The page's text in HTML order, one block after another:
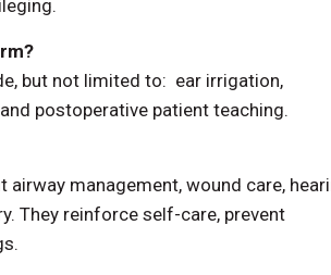
but not limited to: ear irrigation,
postoperative patient teaching.
management, wound care,
They reinforce self-care, prevent